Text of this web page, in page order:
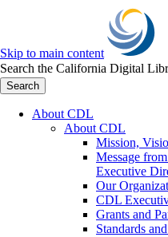
Skip to main content
Search the California Digital
Search
About CDL
About CDL
Mission,
Message
Executive
Our
CDL
Grants and
Standards